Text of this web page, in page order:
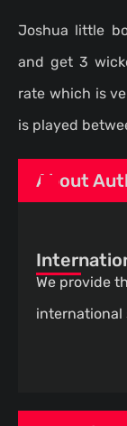
Joshua little
and get 3
rate which is
is played
About
We provide
international